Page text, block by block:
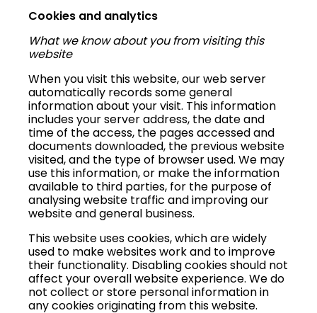
Cookies and analytics
What we know about you from visiting this
website
When you visit this website, our web server
automatically records some general
information about your visit. This information
includes your server address, the date and
time of the access, the pages accessed and
documents downloaded, the previous website
visited, and the type of browser used. We may
use this information, or make the information
available to third parties, for the purpose of
analysing website traffic and improving our
website and general business.
This website uses cookies, which are widely
used to make websites work and to improve
their functionality. Disabling cookies should not
affect your overall website experience. We do
not collect or store personal information in
any cookies originating from this website.